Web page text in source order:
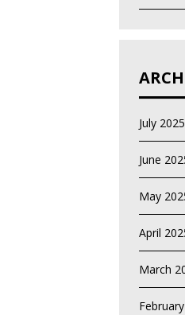
July 2025
June
May
April
March